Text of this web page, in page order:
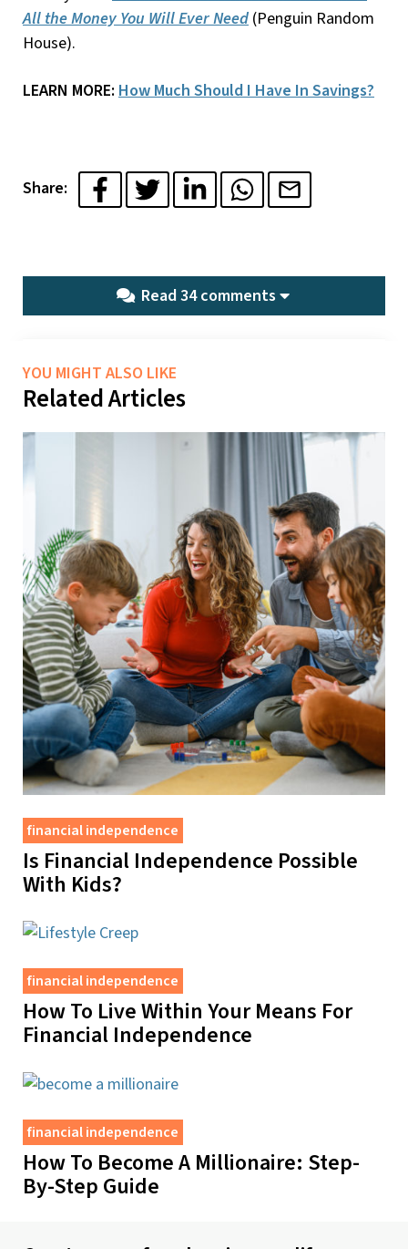
All the Money You Will Ever Need (Penguin Random
House).
LEARN MORE: How Much Should I Have In Savings?
Share:
Read 34 comments
YOU MIGHT ALSO LIKE
Related Articles
financial independence
Is Financial Independence Possible
With Kids?
financial independence
How To Live Within Your Means For
Financial Independence
financial independence
How To Become A Millionaire: Step-
By-Step Guide